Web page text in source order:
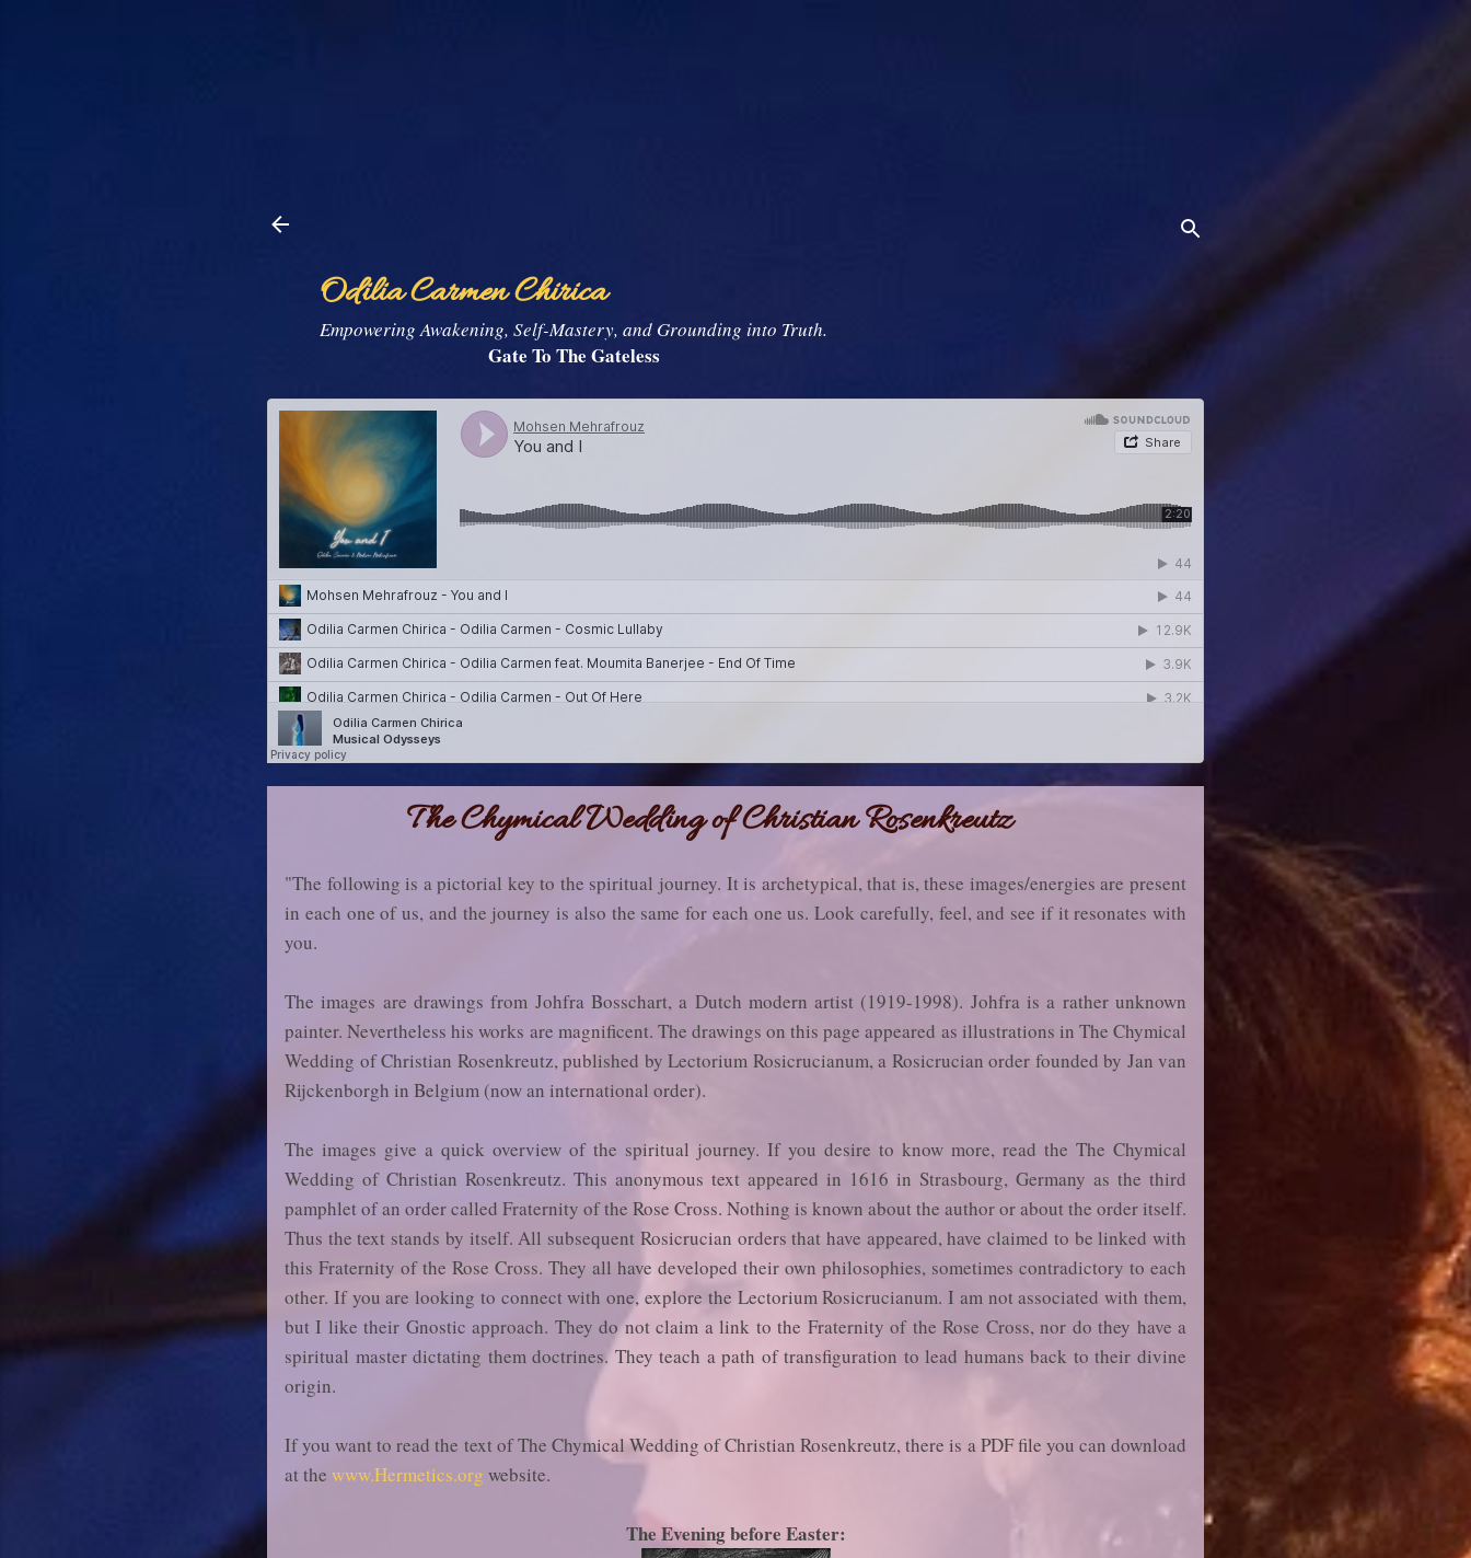
Odilia Carmen Chirica
Empowering Awakening, Self-Mastery, and Grounding into Truth.
Gate To The Gateless
The Chymical Wedding of Christian Rosenkreutz
"The following is a pictorial key to the spiritual journey. It is archetypical, that is, these images/energies are present
in each one of us, and the journey is also the same for each one us. Look carefully, feel, and see if it resonates with
you.
The images are drawings from Johfra Bosschart, a Dutch modern artist (1919-1998). Johfra is a rather unknown
painter. Nevertheless his works are magnificent. The drawings on this page appeared as illustrations in The Chymical
Wedding of Christian Rosenkreutz, published by Lectorium Rosicrucianum, a Rosicrucian order founded by Jan van
Rijckenborgh in Belgium (now an international order).
The images give a quick overview of the spiritual journey. If you desire to know more, read the The Chymical
Wedding of Christian Rosenkreutz. This anonymous text appeared in 1616 in Strasbourg, Germany as the third
pamphlet of an order called Fraternity of the Rose Cross. Nothing is known about the author or about the order itself.
Thus the text stands by itself. All subsequent Rosicrucian orders that have appeared, have claimed to be linked with
this Fraternity of the Rose Cross. They all have developed their own philosophies, sometimes contradictory to each
other. If you are looking to connect with one, explore the Lectorium Rosicrucianum. I am not associated with them,
but I like their Gnostic approach. They do not claim a link to the Fraternity of the Rose Cross, nor do they have a
spiritual master dictating them doctrines. They teach a path of transfiguration to lead humans back to their divine
origin.
If you want to read the text of The Chymical Wedding of Christian Rosenkreutz, there is a PDF file you can download
at the www.Hermetics.org website.
The Evening before Easter: